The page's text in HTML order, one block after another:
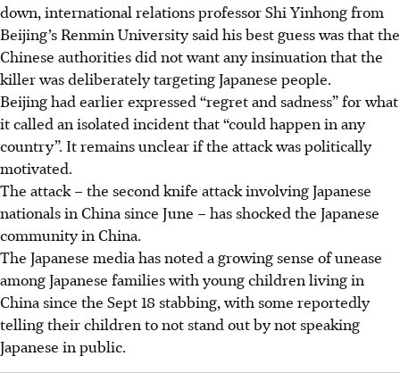
down, international relations professor Shi Yinhong from
Beijing’s Renmin University said his best guess was that the
Chinese authorities did not want any insinuation that the
killer was deliberately targeting Japanese people.
Beijing had earlier expressed “regret and sadness” for what
it called an isolated incident that “could happen in any
country”. It remains unclear if the attack was politically
motivated.
The attack – the second knife attack involving Japanese
nationals in China since June – has shocked the Japanese
community in China.
The Japanese media has noted a growing sense ofunease
among Japanese families with young children living in
China since the Sept 18 stabbing, with some reportedly
telling their children to not stand out by not speaking
Japanese in public.